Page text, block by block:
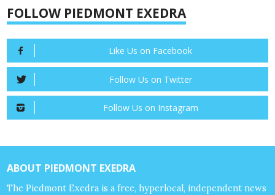
FOLLOW PIEDMONT EXEDRA
Like Us on Facebook
Follow Us on Twitter
Follow Us on Instagram
ABOUT PIEDMONT EXEDRA
The Piedmont Exedra is a free, hyperlocal, independent news